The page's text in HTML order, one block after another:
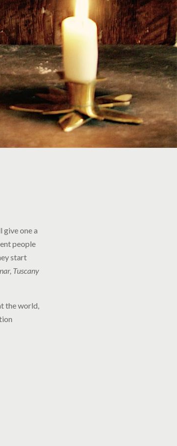
one a
people
start
Tuscany
the world,